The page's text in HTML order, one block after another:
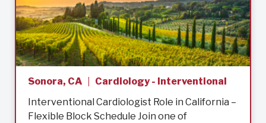
Sonora, CA
Cardiology - Interventional
Interventional Cardiologist Role in California –
Flexible Block Schedule Join one of